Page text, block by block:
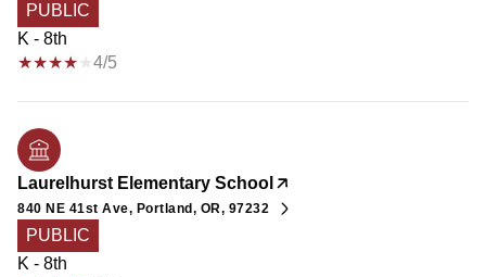
PUBLIC
K - 8th
4/5
Laurelhurst Elementary School
840 NE 41st Ave, Portland, OR, 97232
PUBLIC
K - 8th